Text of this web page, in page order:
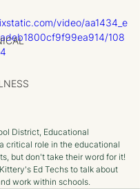
video/aa1434_e
108
District, Educational
critical role in the educational
but don't take their word for it!
Ed Techs to talk about
work within schools.